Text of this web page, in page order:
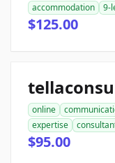
accommodation
9-
$125.00
online
expertise
$95.00